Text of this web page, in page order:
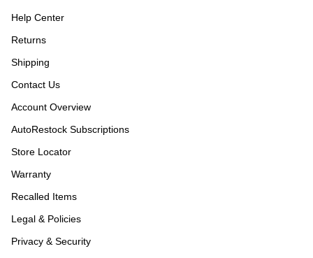
Help Center
Returns
Shipping
Contact Us
Account Overview
AutoRestock Subscriptions
Store Locator
Warranty
Recalled Items
Legal & Policies
Privacy & Security